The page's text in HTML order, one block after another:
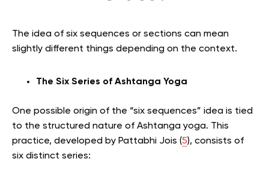
The idea of six sequences or sections can mean
slightly different things depending on the context.
The Six Series of Ashtanga Yoga
One possible origin of the “six sequences” idea is tied
to the structured nature of Ashtanga yoga. This
practice, developed by Pattabhi Jois (5), consists of
six distinct series: